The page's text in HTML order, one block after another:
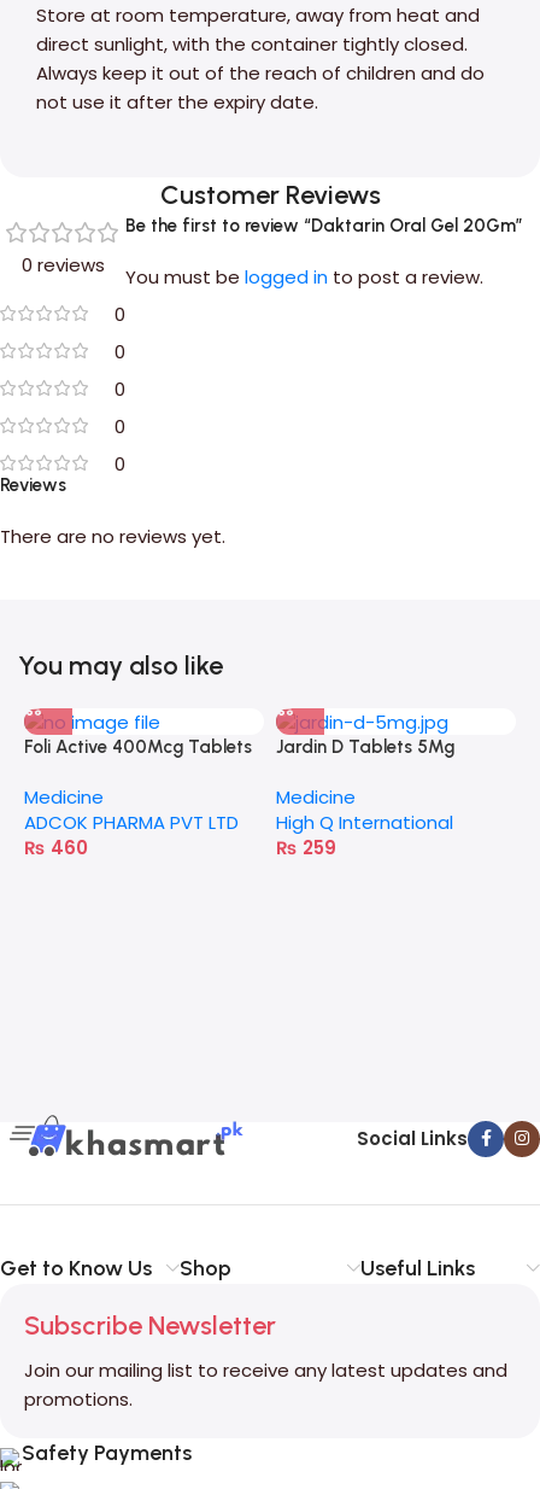
Store at room temperature, away from heat and
direct sunlight, with the container tightly closed.
Always keep it out of the reach of children and do
not use it after the expiry date.
Customer Reviews
0 reviews
0
0
0
0
0
Reviews
There are no reviews yet.
Be the first to review “Daktarin Oral Gel 20Gm”
You must be logged in to post a review.
You may also like
Foli Active 400Mcg Tablets
Medicine
ADCOK PHARMA PVT LTD
₨ 460
Jardin D Tablets 5Mg
Medicine
High Q International
₨ 259
Social Links
Get to Know Us Shop Useful Links
Subscribe Newsletter
Join our mailing list to receive any latest updates and
promotions.
Safety Payments